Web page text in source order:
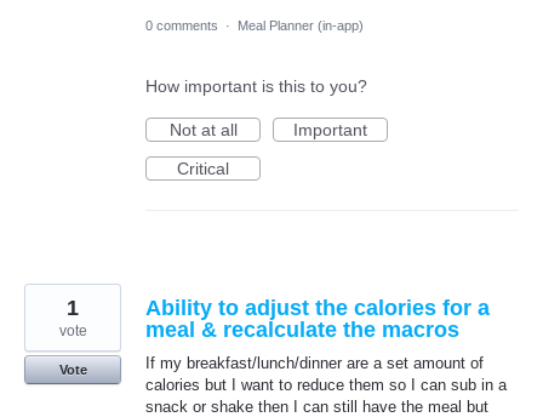
0 comments · Meal Planner (in-app)
How important is this to you?
Not at all
Important
Critical
Ability to adjust the calories for a
meal & recalculate the macros
If my breakfast/lunch/dinner are a set amount of
calories but I want to reduce them so I can sub in a
snack or shake then I can still have the meal but
1
vote
Vote